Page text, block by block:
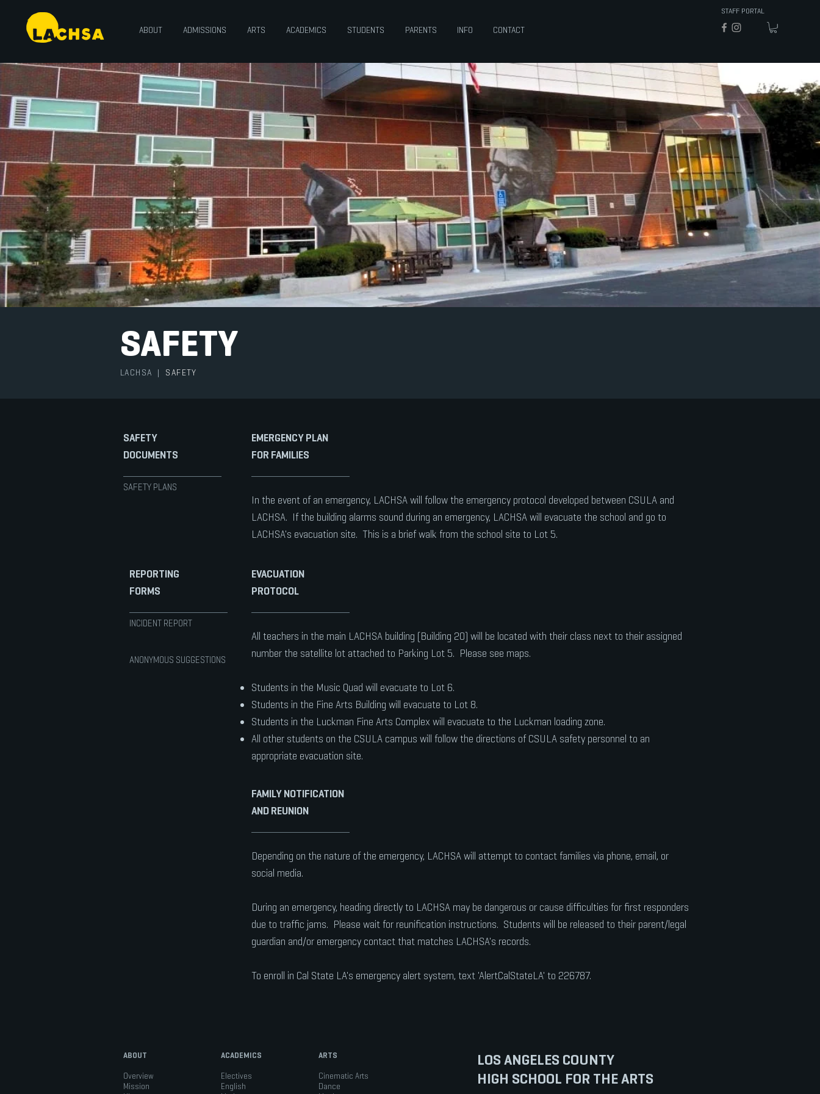
ABOUT ADMISSIONS ARTS ACADEMICS STUDENTS PARENTS INFO CONTACT
STAFF PORTAL
SAFETY
LACHSA | SAFETY
SAFETY
DOCUMENTS
SAFETY PLANS
EMERGENCY PLAN
FOR FAMILIES
In the event of an emergency, LACHSA will follow the emergency protocol developed between CSULA and
LACHSA. If the building alarms sound during an emergency, LACHSA will evacuate the school and go to
LACHSA's evacuation site. This is a brief walk from the school site to Lot 5.
REPORTING
FORMS
INCIDENT REPORT
ANONYMOUS SUGGESTIONS
EVACUATION
PROTOCOL
All teachers in the main LACHSA building (Building 20) will be located with their class next to their assigned
number the satellite lot attached to Parking Lot 5. Please see maps.
Students in the Music Quad will evacuate to Lot 6.
Students in the Fine Arts Building will evacuate to Lot 8.
Students in the Luckman Fine Arts Complex will evacuate to the Luckman loading zone.
All other students on the CSULA campus will follow the directions of CSULA safety personnel to an
appropriate evacuation site.
FAMILY NOTIFICATION
AND REUNION
Depending on the nature of the emergency, LACHSA will attempt to contact families via phone, email, or
social media.
During an emergency, heading directly to LACHSA may be dangerous or cause difficulties for first responders
due to traffic jams. Please wait for reunification instructions. Students will be released to their parent/legal
guardian and/or emergency contact that matches LACHSA's records.
To enroll in Cal State LA's emergency alert system, text 'AlertCalStateLA' to 226787.
ABOUT
Overview
Mission
ACADEMICS
Electives
English
ARTS
Cinematic Arts
Dance
LOS ANGELES COUNTY
HIGH SCHOOL FOR THE ARTS